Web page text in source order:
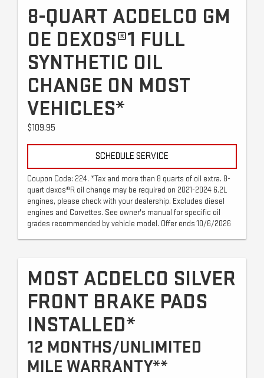
8-QUART ACDELCO GM
OE DEXOS®1 FULL
SYNTHETIC OIL
CHANGE ON MOST
VEHICLES*
$109.95
SCHEDULE SERVICE
Coupon Code: 224. *Tax and more than 8 quarts of oil extra. 8-
quart dexos®R oil change may be required on 2021-2024 6.2L
engines, please check with your dealership. Excludes diesel
engines and Corvettes. See owner's manual for specific oil
grades recommended by vehicle model. Offer ends 10/6/2026
MOST ACDELCO SILVER
FRONT BRAKE PADS
INSTALLED*
12 MONTHS/UNLIMITED
MILE WARRANTY**